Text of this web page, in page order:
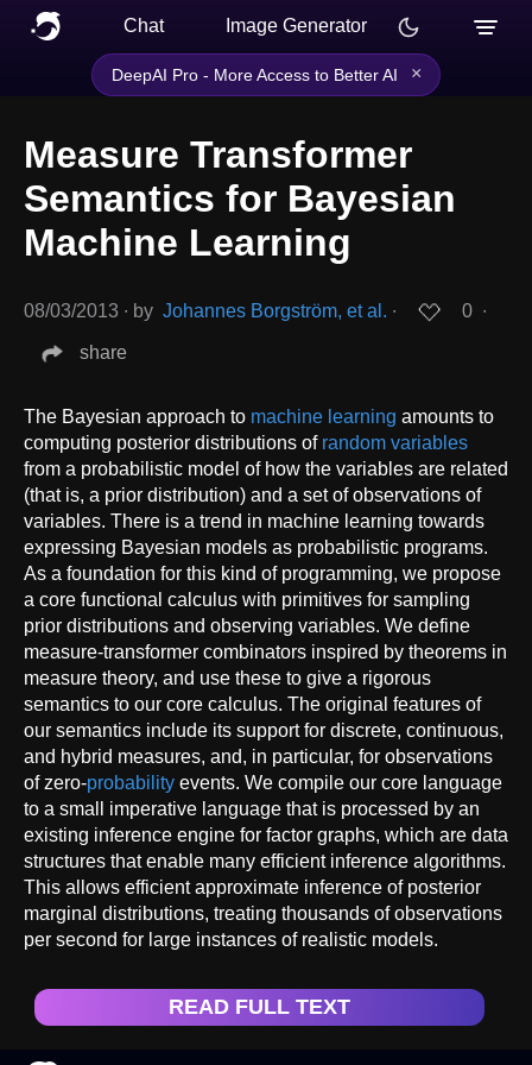
Chat Image Generator
DeepAI Pro - More Access to Better AI ×
Measure Transformer
Semantics for Bayesian
Machine Learning
08/03/2013 ∙ by Johannes Borgström, et al. ∙ 0 ∙
share
The Bayesian approach to machine learning amounts to
computing posterior distributions of random variables
from a probabilistic model of how the variables are related
(that is, a prior distribution) and a set of observations of
variables. There is a trend in machine learning towards
expressing Bayesian models as probabilistic programs.
As a foundation for this kind of programming, we propose
a core functional calculus with primitives for sampling
prior distributions and observing variables. We define
measure-transformer combinators inspired by theorems in
measure theory, and use these to give a rigorous
semantics to our core calculus. The original features of
our semantics include its support for discrete, continuous,
and hybrid measures, and, in particular, for observations
of zero-probability events. We compile our core language
to a small imperative language that is processed by an
existing inference engine for factor graphs, which are data
structures that enable many efficient inference algorithms.
This allows efficient approximate inference of posterior
marginal distributions, treating thousands of observations
per second for large instances of realistic models.
READ FULL TEXT